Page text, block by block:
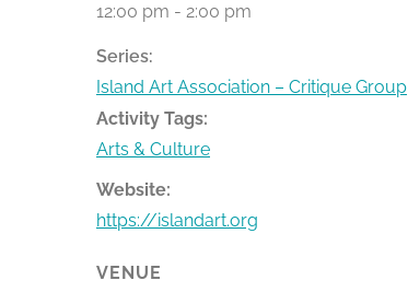
12:00 pm - 2:00 pm
Series:
Island Art Association – Critique Group
Activity Tags:
Arts & Culture
Website:
https://islandart.org
VENUE